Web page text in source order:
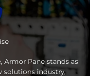
Armor Pane stands as
solutions industry,